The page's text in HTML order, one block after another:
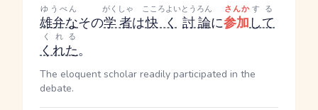
雄弁な
ゆうべん
その学者
がくしゃ
は快く
こころよい
討論
とうろん
に参加
さんか
して
する
くれた
くれる
。
The eloquent scholar readily participated in the
debate.